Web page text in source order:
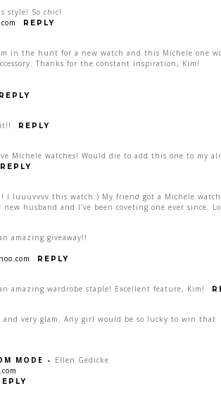
style! So chic!
REPLY
in the hunt for a new watch and this Michele one
Thanks for the constant inspiration, Kim!
REPLY
REPLY
Michele watches! Would die to add this one to my
REPLY
I luuuvvvv this watch:) My friend got a Michele watch
husband and I’ve been coveting one ever since.
amazing giveaway!!
REPLY
amazing wardrobe staple! Excellent feature, Kim!
and very glam. Any girl would be so lucky to win that
MODE - Ellen Gedicke